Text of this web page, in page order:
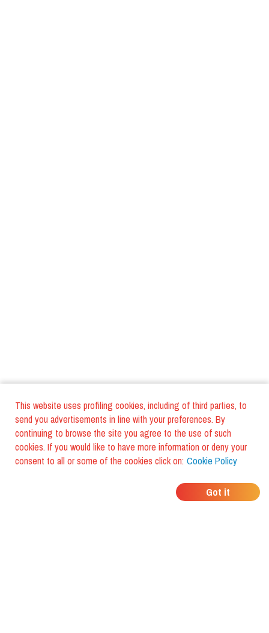
This website uses profiling cookies, including of third parties, to
send you advertisements in line with your preferences. By
continuing to browse the site you agree to the use of such
cookies. If you would like to have more information or deny your
consent to all or some of the cookies click on: Cookie Policy
Got it
WHERE DO YOUR
FRIENDS EAT?